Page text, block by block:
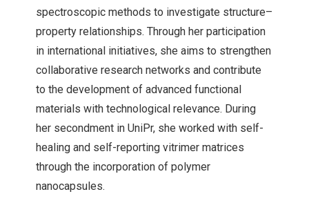
spectroscopic methods to investigate structure–
property relationships. Through her participation
in international initiatives, she aims to strengthen
collaborative research networks and contribute
to the development of advanced functional
materials with technological relevance. During
her secondment in UniPr, she worked with self-
healing and self-reporting vitrimer matrices
through the incorporation of polymer
nanocapsules.